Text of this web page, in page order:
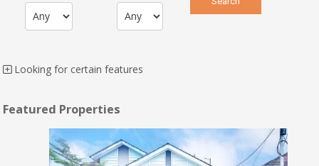
Looking for certain features
Featured Properties